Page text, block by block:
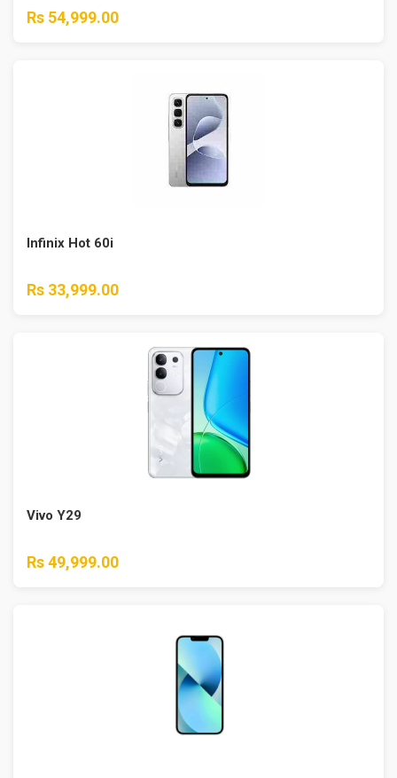
Rs 54,999.00
Infinix Hot 60i
Rs 33,999.00
Vivo Y29
Rs 49,999.00